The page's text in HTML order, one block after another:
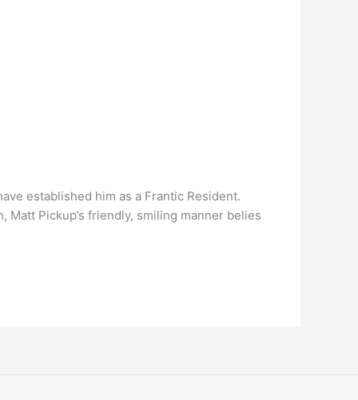
established him as a Frantic Resident.
Pickup’s friendly, smiling manner belies